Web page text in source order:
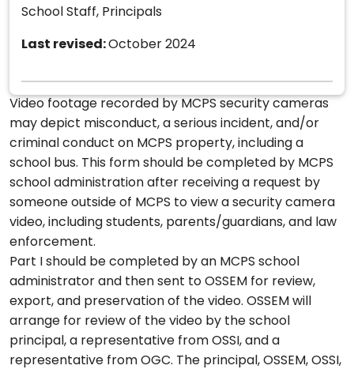
School Staff, Principals
Last revised:October 2024
Video footage recorded by MCPS security cameras
may depict misconduct, a serious incident, and/or
criminal conduct on MCPS property, including a
school bus. This form should be completed by MCPS
school administration after receiving a request by
someone outside of MCPS to view a security camera
video, including students, parents/guardians, and law
enforcement.
Part I should be completed by an MCPS school
administrator and then sent to OSSEM for review,
export, and preservation of the video. OSSEM will
arrange for review of the video by the school
principal, a representative from OSSI, and a
representative from OGC. The principal, OSSEM, OSSI,